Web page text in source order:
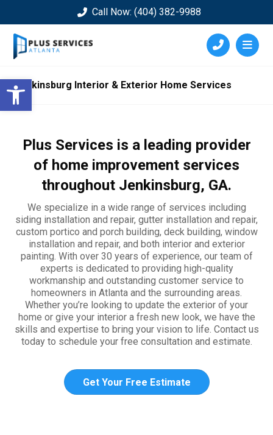
Open toolbar
Call Now: (404) 382-9988
Jenkinsburg Interior & Exterior Home Services
Plus Services is a leading provider
of home improvement services
throughout Jenkinsburg, GA.
We specialize in a wide range of services including
siding installation and repair, gutter installation and repair,
custom portico and porch building, deck building, window
installation and repair, and both interior and exterior
painting. With over 30 years of experience, our team of
experts is dedicated to providing high-quality
workmanship and outstanding customer service to
homeowners in Atlanta and the surrounding areas.
Whether you’re looking to update the exterior of your
home or give your interior a fresh new look, we have the
skills and expertise to bring your vision to life. Contact us
today to schedule your free consultation and estimate.
Get Your Free Estimate